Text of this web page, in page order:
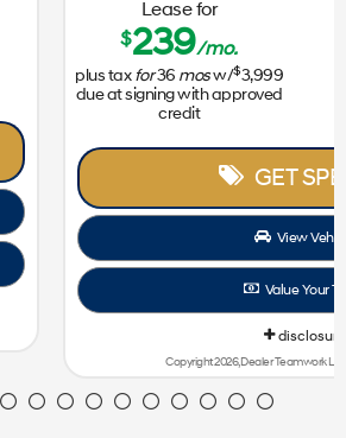
Sale Price
$31,172
Plus Tax, Title, Lic
GET SPECIAL
View Vehicle
Value Your Trade
Dealer Teamwork LLC. All Rights Reserved.